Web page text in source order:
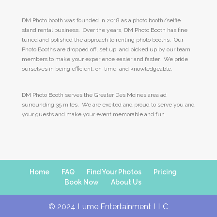
DM Photo booth was founded in 2018 as a photo booth/selfie
stand rental business. Over the years, DM Photo Booth has fine
tuned and polished the approach to renting photo booths. Our
Photo Booths are dropped off, set up, and picked up by our team
members to make your experience easier and faster. We pride
ourselves in being efficient, on-time, and knowledgeable.
DM Photo Booth serves the Greater Des Moines area ad
surrounding 35 miles. We are excited and proud to serve you and
your guests and make your event memorable and fun.
Home FAQ Find Your Photos
Pricing
Book Now
About Us
© 2024 Lume Entertainment LLC